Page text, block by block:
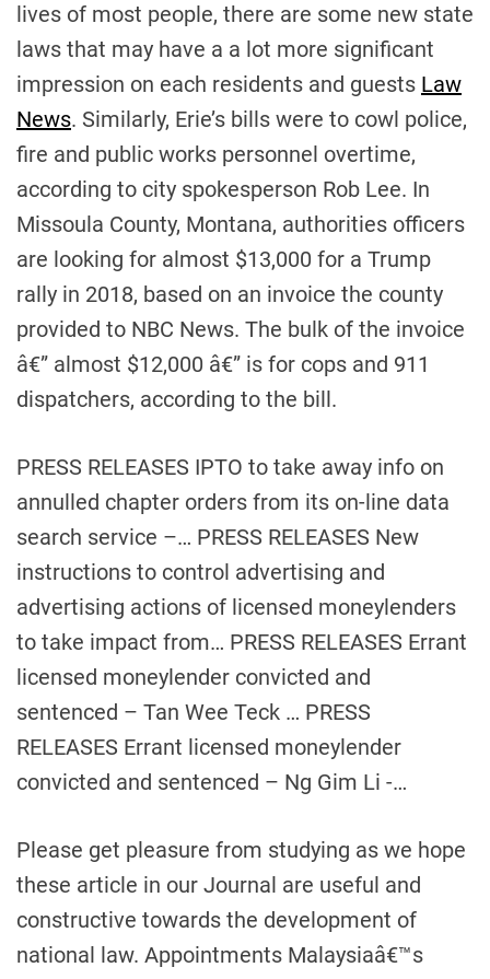
lives of most people, there are some new state
laws that may have a a lot more significant
impression on each residents and guests Law
News. Similarly, Erie’s bills were to cowl police,
fire and public works personnel overtime,
according to city spokesperson Rob Lee. In
Missoula County, Montana, authorities officers
are looking for almost $13,000 for a Trump
rally in 2018, based on an invoice the county
provided to NBC News. The bulk of the invoice
â€” almost $12,000 â€” is for cops and 911
dispatchers, according to the bill.
PRESS RELEASES IPTO to take away info on
annulled chapter orders from its on-line data
search service –… PRESS RELEASES New
instructions to control advertising and
advertising actions of licensed moneylenders
to take impact from… PRESS RELEASES Errant
licensed moneylender convicted and
sentenced – Tan Wee Teck … PRESS
RELEASES Errant licensed moneylender
convicted and sentenced – Ng Gim Li -…
Please get pleasure from studying as we hope
these article in our Journal are useful and
constructive towards the development of
national law. Appointments Malaysiaâ€™s